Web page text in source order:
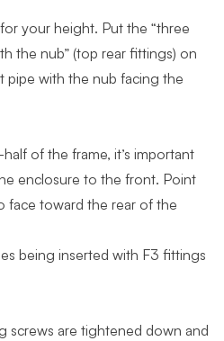
your height. Put the “three
the nub” (top rear fittings) on
pipe with the nub facing the
of the frame, it’s important
enclosure to the front. Point
face toward the rear of the
being inserted with F3 fittings
screws are tightened down and